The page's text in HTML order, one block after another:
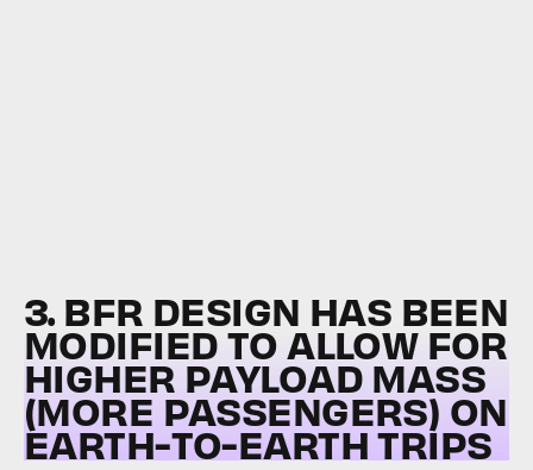
3. BFR DESIGN HAS BEEN
MODIFIED TO ALLOW FOR
HIGHER PAYLOAD MASS
(MORE PASSENGERS) ON
EARTH-TO-EARTH TRIPS